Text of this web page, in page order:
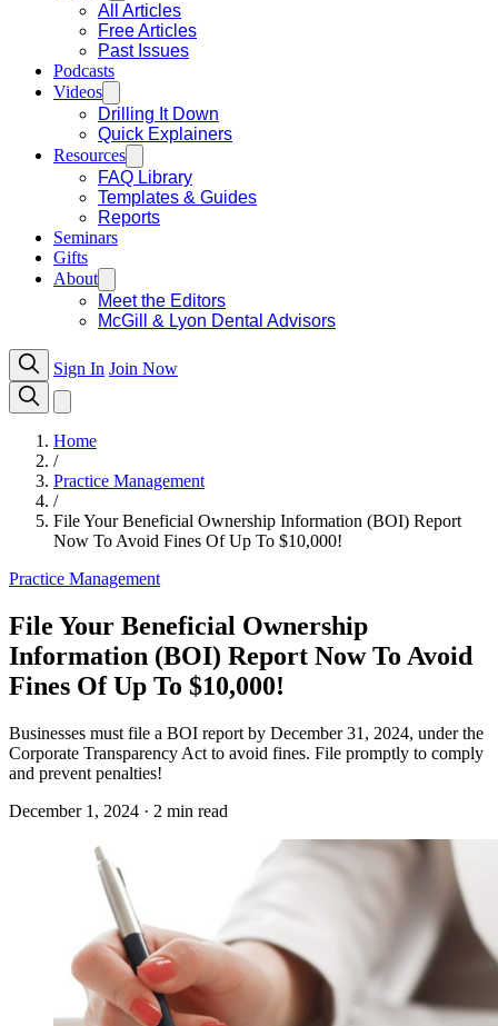
All Articles
Free Articles
Past Issues
Podcasts
Videos
Drilling It Down
Quick Explainers
Resources
FAQ Library
Templates & Guides
Reports
Seminars
Gifts
About
Meet the Editors
McGill & Lyon Dental Advisors
Sign In Join Now
Home
/
Practice Management
/
File Your Beneficial Ownership Information (BOI) Report
Now To Avoid Fines Of Up To $10,000!
Practice Management
File Your Beneficial Ownership
Information (BOI) Report Now To Avoid
Fines Of Up To $10,000!
Businesses must file a BOI report by December 31, 2024, under the
Corporate Transparency Act to avoid fines. File promptly to comply
and prevent penalties!
December 1, 2024 · 2 min read